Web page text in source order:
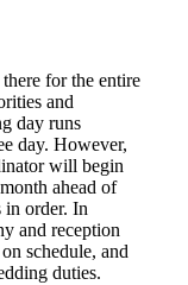
for the entire
and
day runs
day. However,
will begin
ahead of
in order. In
and reception
schedule, and
duties.